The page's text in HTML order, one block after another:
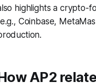
highlights a crypto-
Coinbase,
AP2